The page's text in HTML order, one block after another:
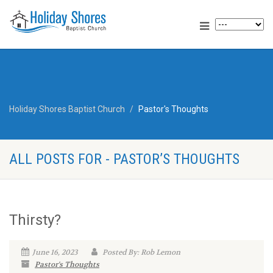
Holiday Shores Baptist Church Pastor's Thoughts
ALL POSTS FOR - PASTOR’S THOUGHTS
Thirsty?
June 16, 2023
Posted By: Rob Lemon
Pastor's Thoughts